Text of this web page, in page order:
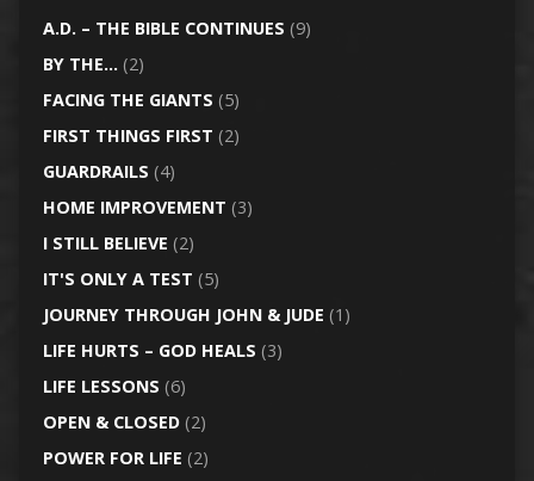
A.D. – THE BIBLE CONTINUES (9)
BY THE… (2)
FACING THE GIANTS (5)
FIRST THINGS FIRST (2)
GUARDRAILS (4)
HOME IMPROVEMENT (3)
I STILL BELIEVE (2)
IT'S ONLY A TEST (5)
JOURNEY THROUGH JOHN & JUDE (1)
LIFE HURTS – GOD HEALS (3)
LIFE LESSONS (6)
OPEN & CLOSED(2)
POWER FOR LIFE (2)